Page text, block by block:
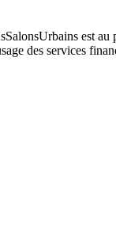
est
des services